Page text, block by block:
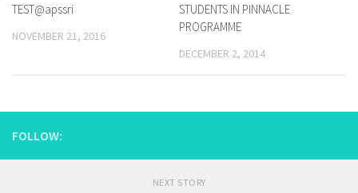
TEST@apssri
NOVEMBER 21, 2016
STUDENTS IN PINNACLE
PROGRAMME
DECEMBER 2, 2014
FOLLOW:
NEXT STORY